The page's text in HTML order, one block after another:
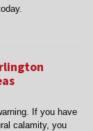
If you have
calamity, you